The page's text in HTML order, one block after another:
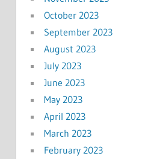
October 2023
September 2023
August 2023
July 2023
June 2023
May 2023
April 2023
March 2023
February 2023